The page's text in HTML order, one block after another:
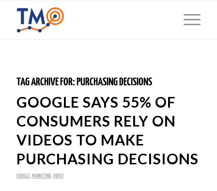
TAG ARCHIVE FOR: PURCHASING DECISIONS
GOOGLE SAYS 55% OF
CONSUMERS RELY ON
VIDEOS TO MAKE
PURCHASING DECISIONS
GOOGLE, MARKETING, VIDEO